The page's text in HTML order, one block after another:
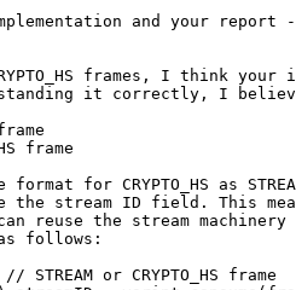
and your
frames, I think
it correctly, I
frame
for CRYPTO_HS as
the stream ID field. This
reuse the stream
follows:
or CRYPTO_HS frame